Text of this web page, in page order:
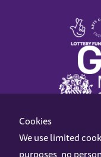
Cookies
We use limited